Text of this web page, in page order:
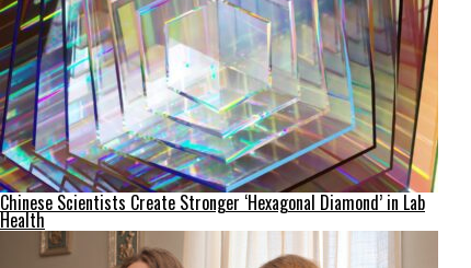
Chinese Scientists Create Stronger ‘Hexagonal Diamond’ in Lab
Health